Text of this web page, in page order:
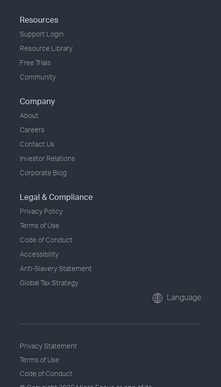
Resources
Support Login
Resource Library
Free Trials
Community
Company
About
Careers
Contact Us
Investor Relations
Corporate Blog
Legal & Compliance
Privacy Policy
Terms of Use
Code of Conduct
Accessibility
Anti-Slavery Statement
Global Tax Strategy
Language
Privacy Statement
Terms of Use
Code of Conduct